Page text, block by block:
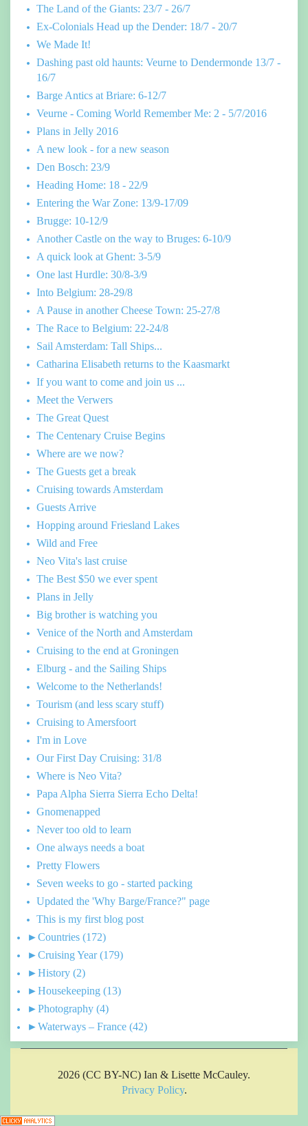
The Land of the Giants: 23/7 - 26/7
Ex-Colonials Head up the Dender: 18/7 - 20/7
We Made It!
Dashing past old haunts: Veurne to Dendermonde 13/7 -
16/7
Barge Antics at Briare: 6-12/7
Veurne - Coming World Remember Me: 2 - 5/7/2016
Plans in Jelly 2016
A new look - for a new season
Den Bosch: 23/9
Heading Home: 18 - 22/9
Entering the War Zone: 13/9-17/09
Brugge: 10-12/9
Another Castle on the way to Bruges: 6-10/9
A quick look at Ghent: 3-5/9
One last Hurdle: 30/8-3/9
Into Belgium: 28-29/8
A Pause in another Cheese Town: 25-27/8
The Race to Belgium: 22-24/8
Sail Amsterdam: Tall Ships...
Catharina Elisabeth returns to the Kaasmarkt
If you want to come and join us ...
Meet the Verwers
The Great Quest
The Centenary Cruise Begins
Where are we now?
The Guests get a break
Cruising towards Amsterdam
Guests Arrive
Hopping around Friesland Lakes
Wild and Free
Neo Vita's last cruise
The Best $50 we ever spent
Plans in Jelly
Big brother is watching you
Venice of the North and Amsterdam
Cruising to the end at Groningen
Elburg - and the Sailing Ships
Welcome to the Netherlands!
Tourism (and less scary stuff)
Cruising to Amersfoort
I'm in Love
Our First Day Cruising: 31/8
Where is Neo Vita?
Papa Alpha Sierra Sierra Echo Delta!
Gnomenapped
Never too old to learn
One always needs a boat
Pretty Flowers
Seven weeks to go - started packing
Updated the 'Why Barge/France?" page
This is my first blog post
►Countries (172)
►Cruising Year(179)
►History (2)
►Housekeeping (13)
►Photography (4)
►Waterways – France (42)
2026 (CC BY-NC) Ian & Lisette McCauley.
Privacy Policy.